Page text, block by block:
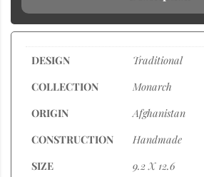
DESIGN
Traditional
COLLECTION
Monarch
ORIGIN
Afghanistan
CONSTRUCTION
Handmade
SIZE
9.2 X 12.6